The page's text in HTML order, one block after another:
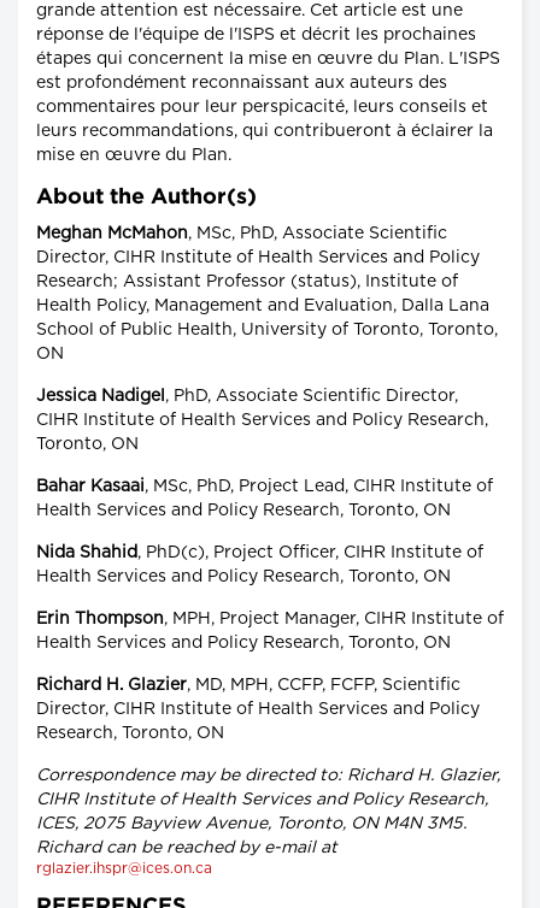
grande attention est nécessaire. Cet article est une
réponse de l'équipe de l'ISPS et décrit les prochaines
étapes qui concernent la mise en œuvre du Plan. L'ISPS
est profondément reconnaissant aux auteurs des
commentaires pour leur perspicacité, leurs conseils et
leurs recommandations, qui contribueront à éclairer la
mise en œuvre du Plan.
About the Author(s)
Meghan McMahon, MSc, PhD, Associate Scientific
Director, CIHR Institute of Health Services and Policy
Research; Assistant Professor (status), Institute of
Health Policy, Management and Evaluation, Dalla Lana
School of Public Health, University of Toronto, Toronto,
ON
Jessica Nadigel , PhD, Associate Scientific Director,
CIHR Institute of Health Services and Policy Research,
Toronto, ON
Bahar Kasaai, MSc, PhD, Project Lead, CIHR Institute of
Health Services and Policy Research, Toronto, ON
Nida Shahid , PhD(c), Project Officer, CIHR Institute of
Health Services and Policy Research, Toronto, ON
Erin Thompson, MPH, Project Manager, CIHR Institute of
Health Services and Policy Research, Toronto, ON
Richard H. Glazier, MD, MPH, CCFP, FCFP, Scientific
Director, CIHR Institute of Health Services and Policy
Research, Toronto, ON
Correspondence may be directed to: Richard H. Glazier,
CIHR Institute of Health Services and Policy Research,
ICES, 2075 Bayview Avenue, Toronto, ON M4N 3M5.
Richard can be reached by e-mail at
rglazier.ihspr@ices.on.ca